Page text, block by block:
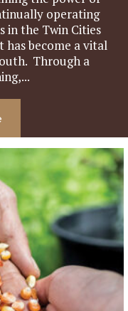
operating
in the Twin Cities
become a vital
Through a